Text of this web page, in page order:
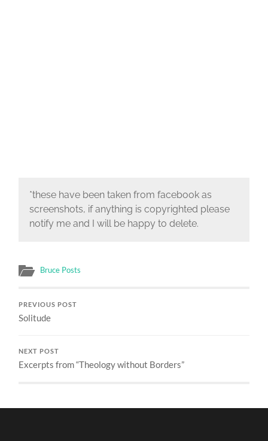
*these have been taken from facebook as
screenshots, if anything is copyrighted please
notify me and I will be happy to delete.
Bruce Posts
PREVIOUS POST
Solitude
NEXT POST
Excerpts from “Theology without Borders”